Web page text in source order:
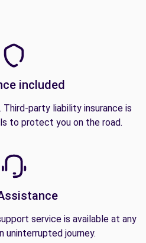
included
party liability insurance is
to protect you on the road.
service is available at any
uninterrupted journey.